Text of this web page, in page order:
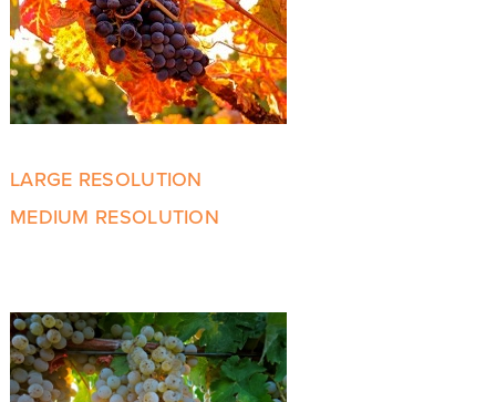
LARGE RESOLUTION
MEDIUM RESOLUTION